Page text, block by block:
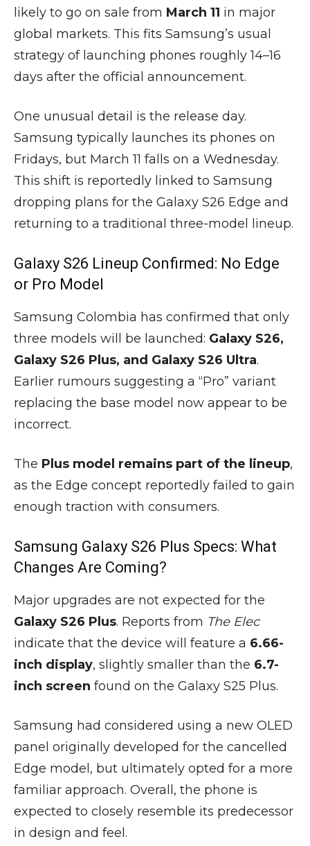
likely to go on sale from March 11 in major
global markets. This fits Samsung’s usual
strategy of launching phones roughly 14–16
days after the official announcement.
One unusual detail is the release day.
Samsung typically launches its phones on
Fridays, but March 11 falls on a Wednesday.
This shift is reportedly linked to Samsung
dropping plans for the Galaxy S26 Edge and
returning to a traditional three-model lineup.
Galaxy S26 Lineup Confirmed: No Edge
or Pro Model
Samsung Colombia has confirmed that only
three models will be launched: Galaxy S26,
Galaxy S26 Plus, and Galaxy S26 Ultra.
Earlier rumours suggesting a “Pro” variant
replacing the base model now appear to be
incorrect.
The Plus model remains part of the lineup,
as the Edge concept reportedly failed to gain
enough traction with consumers.
Samsung Galaxy S26 Plus Specs: What
Changes Are Coming?
Major upgrades are not expected for the
Galaxy S26 Plus. Reports from The Elec
indicate that the device will feature a 6.66-
inch display, slightly smaller than the 6.7-
inch screen found on the Galaxy S25 Plus.
Samsung had considered using a new OLED
panel originally developed for the cancelled
Edge model, but ultimately opted for a more
familiar approach. Overall, the phone is
expected to closely resemble its predecessor
in design and feel.